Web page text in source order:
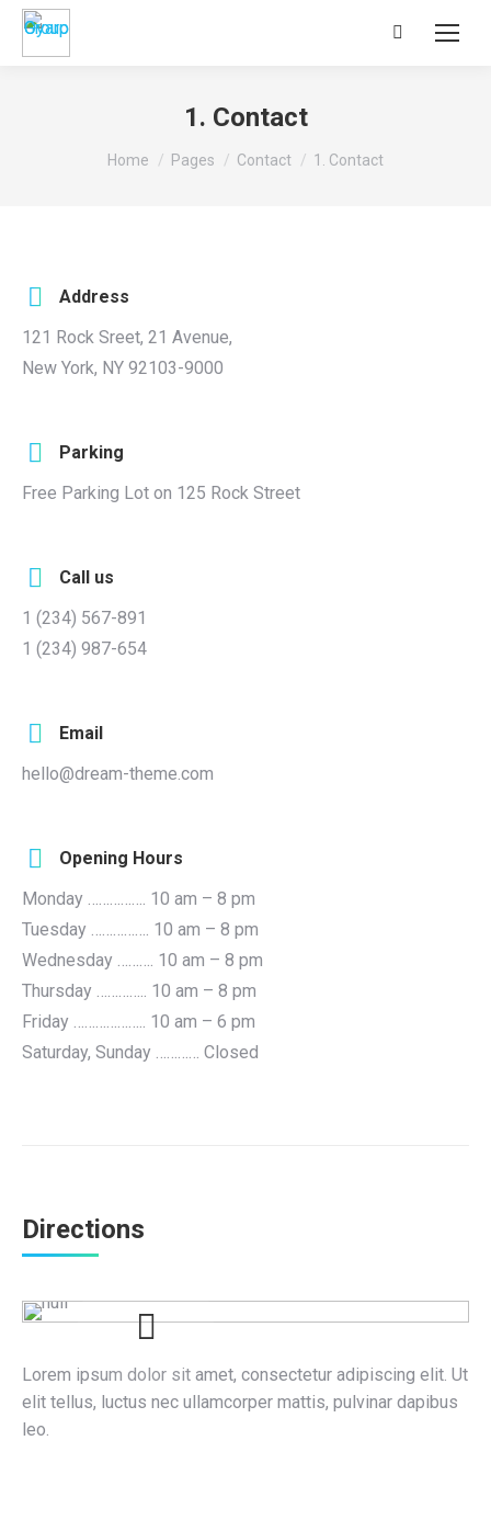
Search:
1. Contact
You are here:
Home Pages Contact 1. Contact
Address
121 Rock Sreet, 21 Avenue,
New York, NY 92103-9000
Parking
Free Parking Lot on 125 Rock Street
Call us
1 (234) 567-891
1 (234) 987-654
Email
hello@dream-theme.com
Opening Hours
Monday ……………. 10 am – 8 pm
Tuesday ……………. 10 am – 8 pm
Wednesday ………. 10 am – 8 pm
Thursday ………….. 10 am – 8 pm
Friday ……………….. 10 am – 6 pm
Saturday, Sunday ………… Closed
Directions
Lorem ipsum dolor sit amet, consectetur adipiscing elit. Ut
elit tellus, luctus nec ullamcorper mattis, pulvinar dapibus
leo.